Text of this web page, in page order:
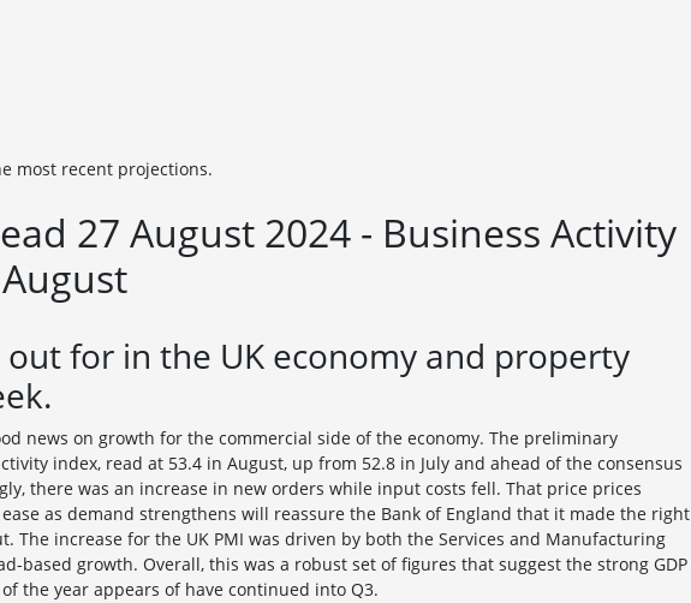
most recent projections.
27 August 2024 - Business Activity
for in the UK economy and property
news on growth for the commercial side of the economy. The preliminary
index, read at 53.4 in August, up from 52.8 in July and ahead of the consensus
there was an increase in new orders while input costs fell. That price prices
as demand strengthens will reassure the Bank of England that it made the right
The increase for the UK PMI was driven by both the Services and Manufacturing
based growth. Overall, this was a robust set of figures that suggest the strong GDP
the year appears of have continued into Q3.